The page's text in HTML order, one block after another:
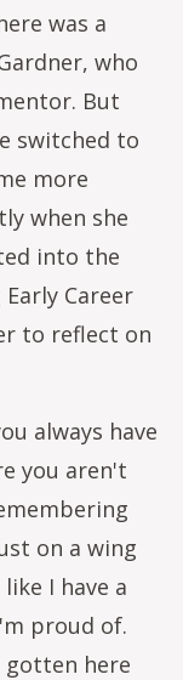
was a
who
But
switched to
more
when she
into the
Career
to reflect on
always have
you aren't
on a wing
I have a
proud of.
gotten here